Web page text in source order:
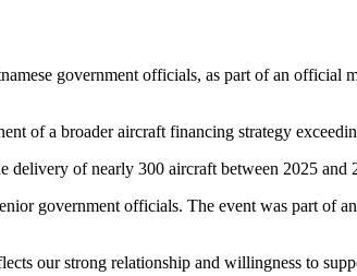
government officials, as part of an official
of a broader aircraft financing strategy
delivery of nearly 300 aircraft between 2025 and
government officials. The event was part of
our strong relationship and willingness to